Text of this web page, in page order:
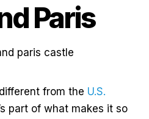
Paris
from the U.S.
part of what makes it so